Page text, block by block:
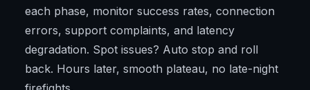
each phase, monitor success rates, connection
errors, support complaints, and latency
degradation. Spot issues? Auto stop and roll
back. Hours later, smooth plateau, no late-night